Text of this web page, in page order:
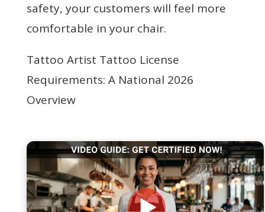
safety, your customers will feel more
comfortable in your chair.
Tattoo Artist Tattoo License
Requirements: A National 2026
Overview